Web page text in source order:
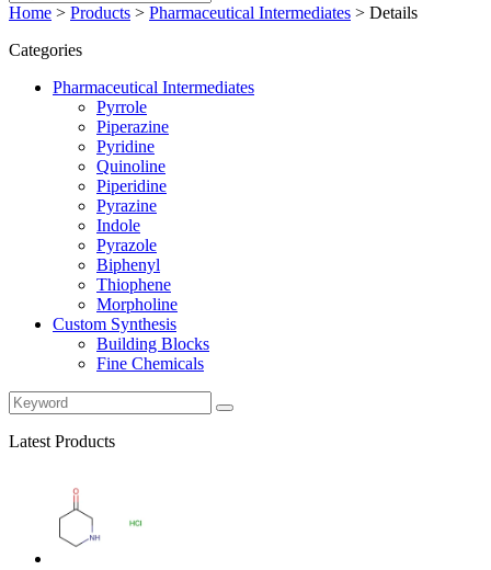
Home > Products > Pharmaceutical Intermediates > Details
Categories
Pharmaceutical Intermediates
Pyrrole
Piperazine
Pyridine
Quinoline
Piperidine
Pyrazine
Indole
Pyrazole
Biphenyl
Thiophene
Morpholine
Custom Synthesis
Building Blocks
Fine Chemicals
Latest Products